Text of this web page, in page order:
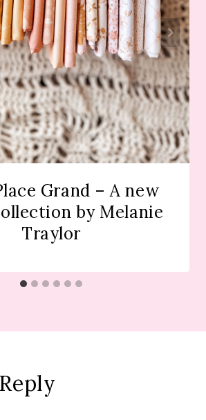
Grand – A new
by Melanie
Traylor